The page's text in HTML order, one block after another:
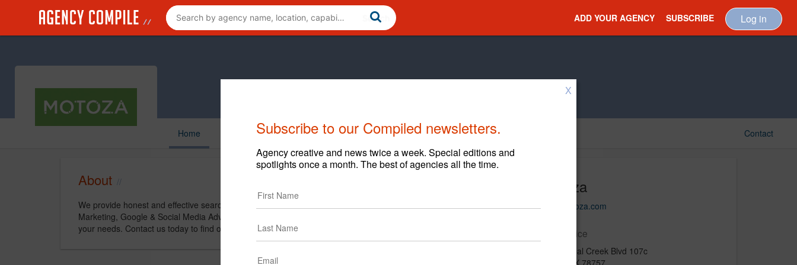
ADD YOUR AGENCY SUBSCRIBE Log in
Home Contact
Motoza
www.motoza.com
Main Office
8705 Shoal Creek Blvd 107c
Austin, TX 78757
About
We provide honest and effective search marketing services for small to large-sized businesses. From Local
Marketing, Google & Social Media Advertising, to National SEO campaigns, we build campaigns tailored to
your needs. Contact us today to find out how we can help get you more leads and sales from the web.
X
Subscribe to our Compiled newsletters.
Agency creative and news twice a week. Special editions and
spotlights once a month. The best of agencies all the time.